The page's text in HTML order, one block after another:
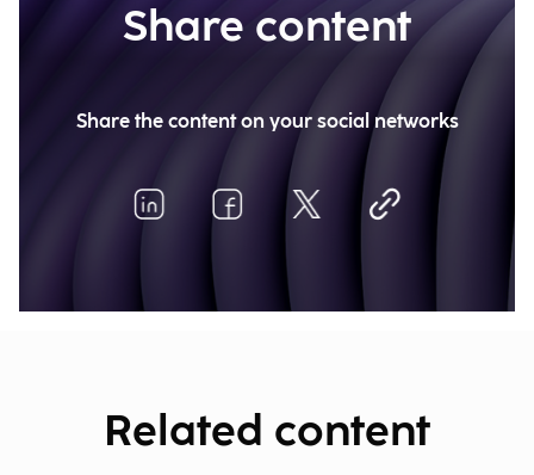
Share content
Share the content on your social networks
Related content